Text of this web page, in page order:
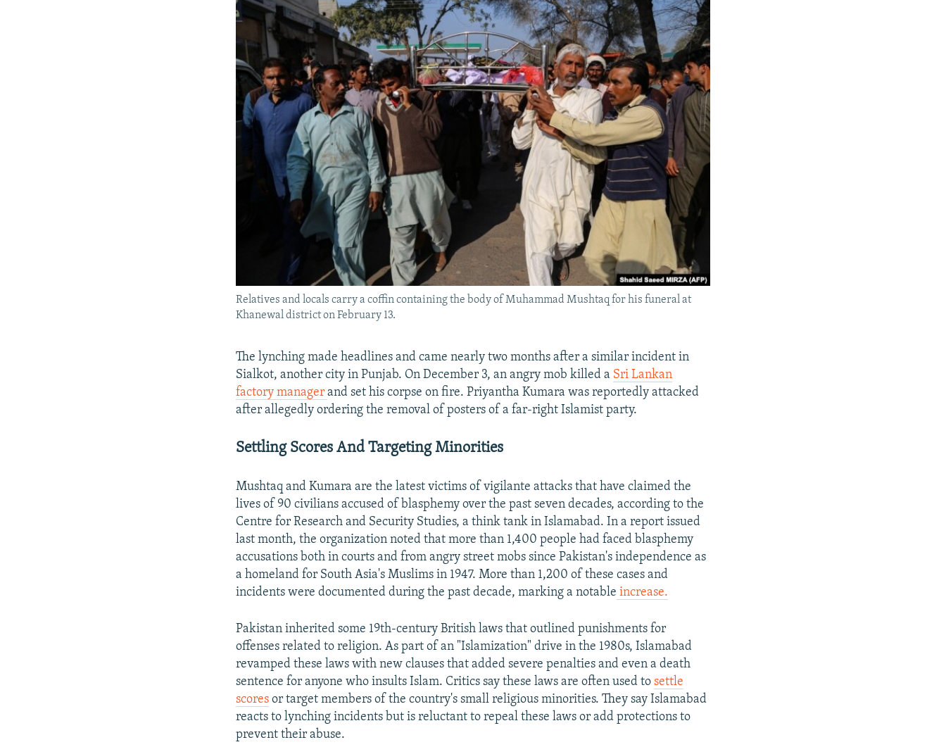
Relatives and locals carry a coffin containing the body of Muhammad Mushtaq for his funeral at
Khanewal district on February 13.
The lynching made headlines and came nearly two months after a similar incident in
Sialkot, another city in Punjab. On December 3, an angry mob killed a Sri Lankan
factory managerand set his corpse on fire. Priyantha Kumara was reportedly attacked
after allegedly ordering the removal of posters of a far-right Islamist party.
Settling Scores And Targeting Minorities
Mushtaq and Kumara are the latest victims of vigilante attacks that have claimed the
lives of 90 civilians accused of blasphemy over the past seven decades, according to the
Centre for Research and Security Studies, a think tank in Islamabad. In a report issued
last month, the organization noted that more than 1,400 people had faced blasphemy
accusations both in courts and from angry street mobs since Pakistan's independence as
a homeland for South Asia's Muslims in 1947. More than 1,200 of these cases and
incidents were documented during the past decade, marking a notable increase.
Pakistan inherited some 19th-century British laws that outlined punishments for
offenses related to religion. As part of an "Islamization" drive in the 1980s, Islamabad
revamped these laws with new clauses that added severe penalties and even a death
sentence for anyone who insults Islam. Critics say these laws are often used tosettle
scores or target members of the country's small religious minorities. They say Islamabad
reacts to lynching incidents but is reluctant to repeal these laws or add protections to
prevent their abuse.